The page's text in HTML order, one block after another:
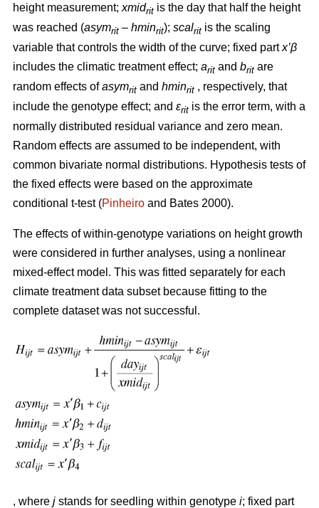
height measurement; xmidrit is the day that half the height
was reached (asymrit – hminrit); scalrit is the scaling
variable that controls the width of the curve; fixed partx’β
includes the climatic treatment effect; arit and brit are
random effects ofasymrit and hminrit , respectively, that
include the genotype effect; and εrit is the error term, with a
normally distributed residual variance and zero mean.
Random effects are assumed to be independent, with
common bivariate normal distributions. Hypothesis tests of
the fixed effects were based on the approximate
conditional t-test (Pinheiro and Bates 2000).
The effects of within-genotype variations on height growth
were considered in further analyses, using a nonlinear
mixed-effect model. This was fitted separately for each
climate treatment data subset because fitting to the
complete dataset was not successful.
, where j stands for seedling within genotype i; fixed part